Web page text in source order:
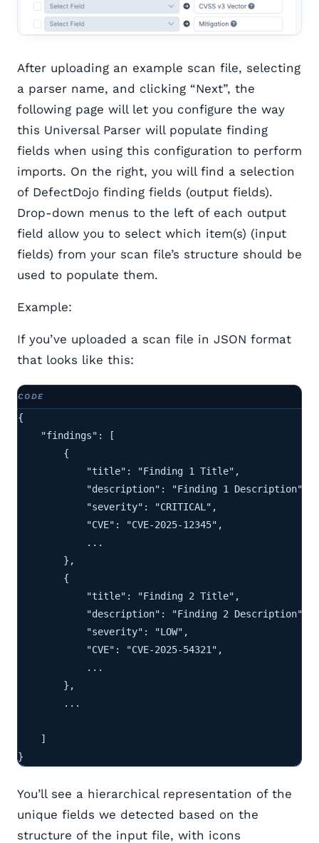
After uploading an example scan file, selecting
a parser name, and clicking “Next”, the
following page will let you configure the way
this Universal Parser will populate finding
fields when using this configuration to perform
imports. On the right, you will find a selection
of DefectDojo finding fields (output fields).
Drop-down menus to the left of each output
field allow you to select which item(s) (input
fields) from your scan file’s structure should be
used to populate them.
Example:
If you’ve uploaded a scan file in JSON format
that looks like this:
{
    "findings": [
        {
            "title": "Finding 1 Title",
            "description": "Finding 1 Description",
            "severity": "CRITICAL",
            "CVE": "CVE-2025-12345",
            ...
        },
        {
            "title": "Finding 2 Title",
            "description": "Finding 2 Description",
            "severity": "LOW",
            "CVE": "CVE-2025-54321",
            ...
        },
        ...
    ]
}
You’ll see a hierarchical representation of the
unique fields we detected based on the
structure of the input file, with icons